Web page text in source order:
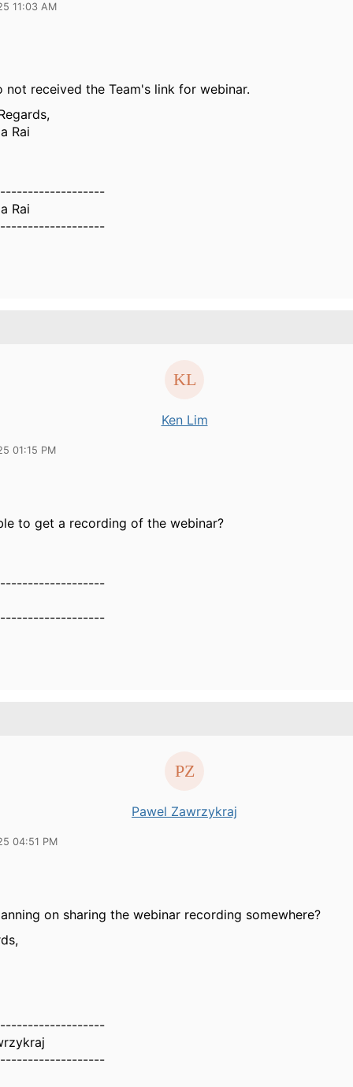
11:03 AM
not received the Team's link for webinar.
Rai
Rai
Ken Lim
01:15 PM
to get a recording of the webinar?
Pawel Zawrzykraj
04:51 PM
on sharing the webinar recording somewhere?